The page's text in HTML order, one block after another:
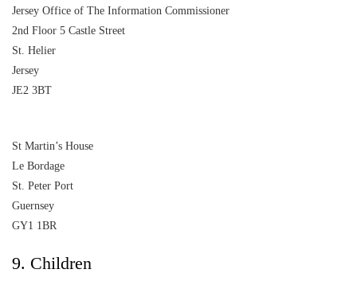
Jersey Office of The Information Commissioner
2nd Floor 5 Castle Street
St. Helier
Jersey
JE2 3BT
St Martin’s House
Le Bordage
St. Peter Port
Guernsey
GY1 1BR
9. Children